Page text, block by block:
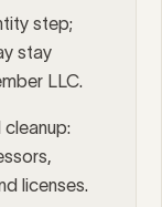
step;
stay
LLC.
licenses.